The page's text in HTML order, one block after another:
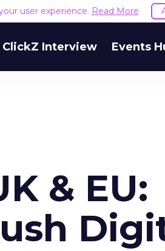
user experience. Read More
ClickZ Interview Events
& EU: